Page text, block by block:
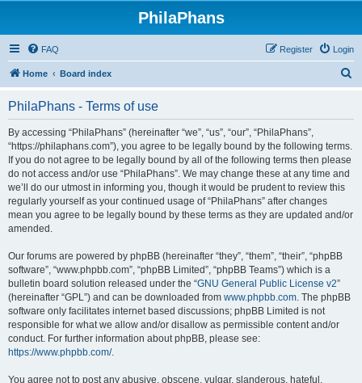
PhilaPhans
FAQ Login
Register
Home Board index
PhilaPhans - Terms of use
By accessing “PhilaPhans” (hereinafter “we”, “us”, “our”, “PhilaPhans”,
“https://philaphans.com”), you agree to be legally bound by the following terms.
If you do not agree to be legally bound by all of the following terms then please
do not access and/or use “PhilaPhans”. We may change these at any time and
we’ll do our utmost in informing you, though it would be prudent to review this
regularly yourself as your continued usage of “PhilaPhans” after changes
mean you agree to be legally bound by these terms as they are updated and/or
amended.
Our forums are powered by phpBB (hereinafter “they”, “them”, “their”, “phpBB
software”, “www.phpbb.com”, “phpBB Limited”, “phpBB Teams”) which is a
bulletin board solution released under the “GNU General Public License v2”
(hereinafter “GPL”) and can be downloaded from www.phpbb.com. The phpBB
software only facilitates internet based discussions; phpBB Limited is not
responsible for what we allow and/or disallow as permissible content and/or
conduct. For further information about phpBB, please see:
https://www.phpbb.com/.
You agree not to post any abusive, obscene, vulgar, slanderous, hateful,